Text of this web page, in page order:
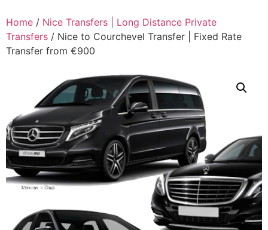
Home / Nice Transfers | Long Distance Private
Transfers / Nice to Courchevel Transfer | Fixed Rate
Transfer from €900